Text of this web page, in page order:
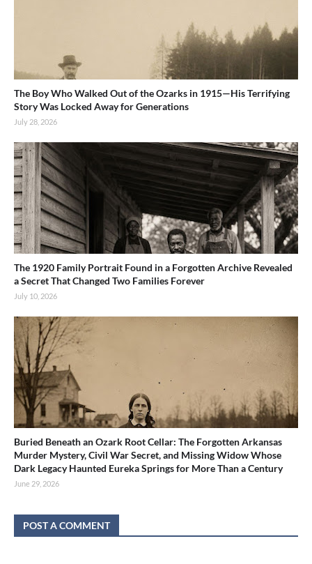
The Boy Who Walked Out of the Ozarks in 1915—His Terrifying
Story Was Locked Away for Generations
July 28, 2026
The 1920 Family Portrait Found in a Forgotten Archive Revealed
a Secret That Changed Two Families Forever
July 10, 2026
Buried Beneath an Ozark Root Cellar: The Forgotten Arkansas
Murder Mystery, Civil War Secret, and Missing Widow Whose
Dark Legacy Haunted Eureka Springs for More Than a Century
June 29, 2026
POST A COMMENT